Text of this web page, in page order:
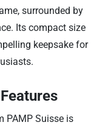
surrounded by
Its compact size
keepsake for
PAMP Suisse is